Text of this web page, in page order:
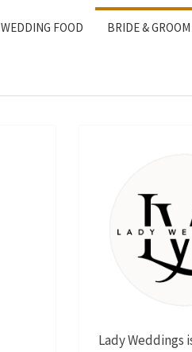
WEDDING FOOD BRIDE & GROOM
Lady Weddings